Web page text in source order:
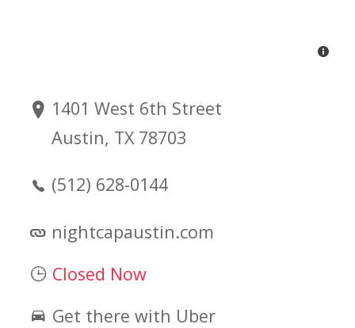
1401 West 6th Street
Austin, TX 78703
(512) 628-0144
nightcapaustin.com
Closed Now
Get there with Uber